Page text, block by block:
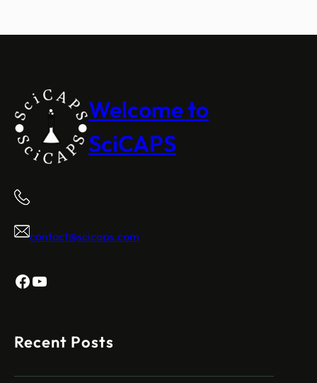
Welcome to
SciCAPS
contact@scicaps.com
Facebook
YouTube
Recent Posts